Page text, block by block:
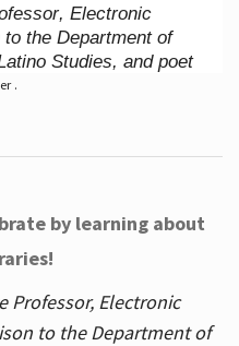
Electronic
the Department of
Studies, and poet
.
by learning about
Professor, Electronic
to the Department of